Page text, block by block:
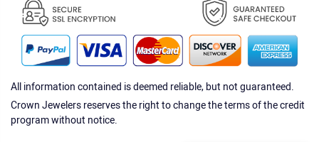
All information contained is deemed reliable, but not guaranteed.
Crown Jewelers reserves the right to change the terms of the credit
program without notice.